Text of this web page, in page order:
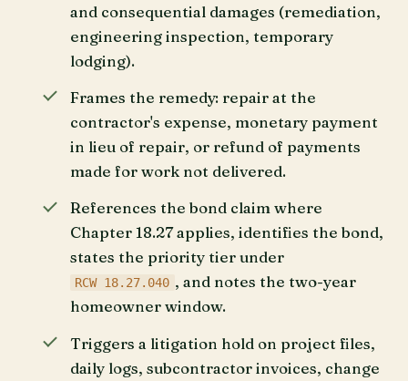
and consequential damages (remediation,
engineering inspection, temporary
lodging).
Frames the remedy: repair at the
contractor's expense, monetary payment
in lieu of repair, or refund of payments
made for work not delivered.
References the bond claim where
Chapter 18.27 applies, identifies the bond,
states the priority tier under
RCW 18.27.040 , and notes the two-year
homeowner window.
Triggers a litigation hold on project files,
daily logs, subcontractor invoices, change